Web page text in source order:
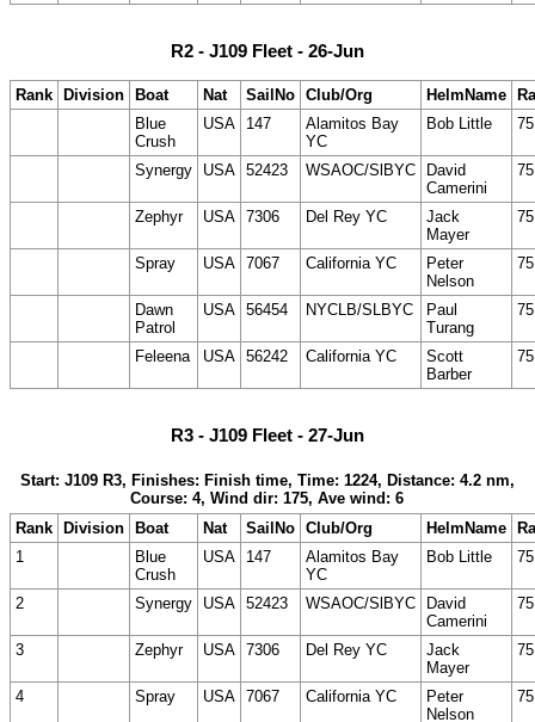
R2 - J109 Fleet - 26-Jun
Rank Division Boat Nat SailNo Club/Org HelmName
Blue
Crush
USA 147
Alamitos Bay
YC
Bob Little
Synergy USA 52423 WSAOC/SlBYC
David
Camerini
Zephyr USA 7306 Del Rey YC
Jack
Mayer
Spray USA 7067 California YC
Peter
Nelson
Dawn
Patrol
USA 56454 NYCLB/SLBYC
Paul
Turang
Feleena USA 56242 California YC
Scott
Barber
R3 - J109 Fleet - 27-Jun
Start: J109 R3, Finishes: Finish time, Time: 1224, Distance: 4.2 nm,
Course: 4, Wind dir: 175, Ave wind: 6
Rank Division Boat Nat SailNo Club/Org HelmName
1
Blue
Crush
USA 147
Alamitos Bay
YC
Bob Little
2 Synergy USA 52423 WSAOC/SlBYC
David
Camerini
3 Zephyr USA 7306 Del Rey YC
Jack
Mayer
4 Spray USA 7067 California YC
Peter
Nelson